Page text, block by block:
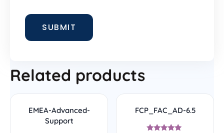
Related products
EMEA-Advanced-
Support
FCP_FAC_AD-6.5